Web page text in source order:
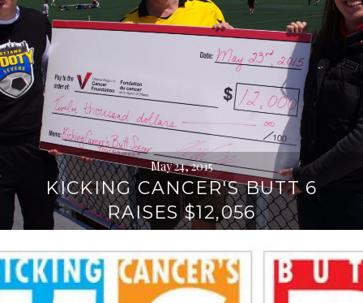
May 24, 2015
KICKING CANCER'S BUTT 6
RAISES $12,056